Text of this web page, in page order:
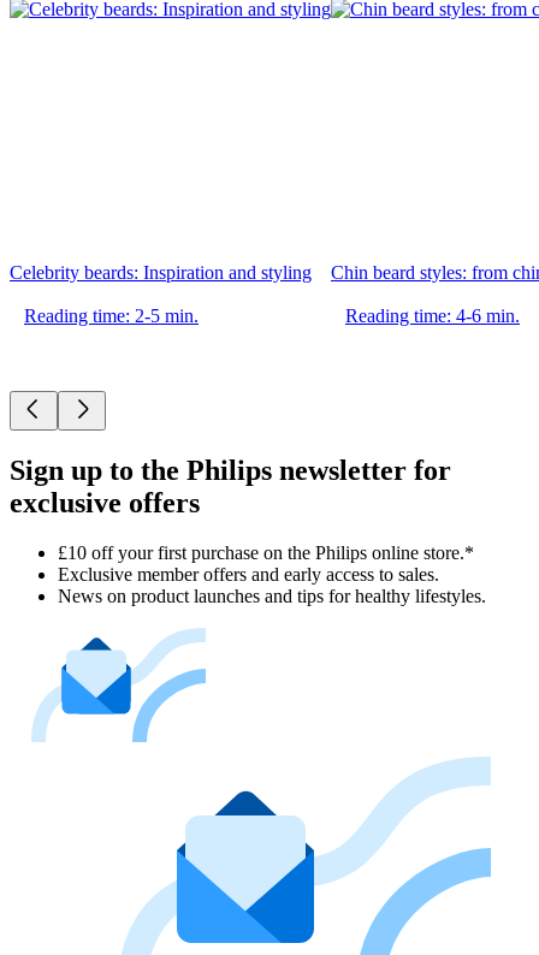
Celebrity beards: Inspiration and styling
Reading time: 2-5 min.
Chin beard styles: from
Reading time: 4-6 min.
Sign up to the Philips newsletter for
exclusive offers
£10 off your first purchase on the Philips online store.*
Exclusive member offers and early access to sales.
News on product launches and tips for healthy lifestyles.